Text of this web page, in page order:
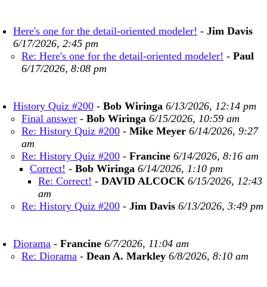
Here's one for the detail-oriented modeler! - Jim Davis
6/17/2026, 2:45 pm
Re: Here's one for the detail-oriented modeler! - Paul
6/17/2026, 8:08 pm
History Quiz #200 - Bob Wiringa 6/13/2026, 12:14 pm
Final answer - Bob Wiringa 6/15/2026, 10:59 am
Re: History Quiz #200 - Mike Meyer 6/14/2026, 9:27
am
Re: History Quiz #200 - Francine 6/14/2026, 8:16 am
Correct! - Bob Wiringa 6/14/2026, 1:10 pm
Re: Correct! - DAVID ALCOCK 6/15/2026, 12:43
am
Re: History Quiz #200 - Jim Davis 6/13/2026, 3:49 pm
Diorama - Francine 6/7/2026, 11:04 am
Re: Diorama - Dean A. Markley 6/8/2026, 8:10 am